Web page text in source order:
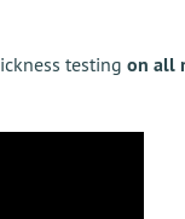
testing on all